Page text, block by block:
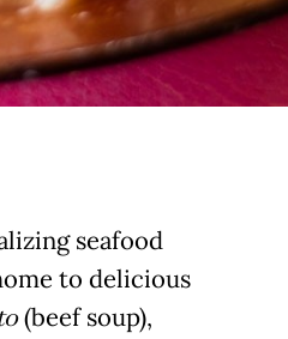
seafood
to delicious
(beef soup),